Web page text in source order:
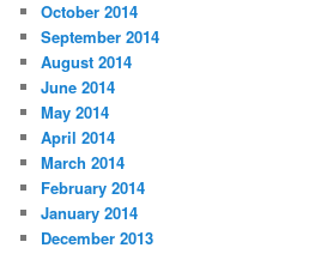
October 2014
September 2014
August 2014
June 2014
May 2014
April 2014
March 2014
February 2014
January 2014
December 2013